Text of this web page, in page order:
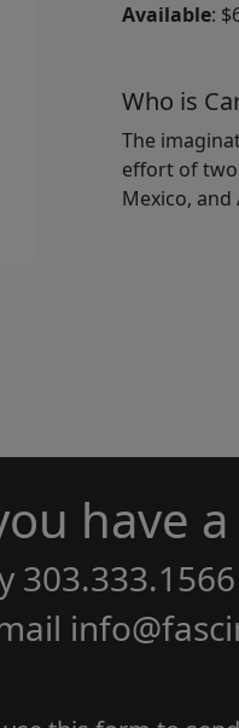
Available:
Who is
The
effort of two
Mexico,
have
303.333.1566